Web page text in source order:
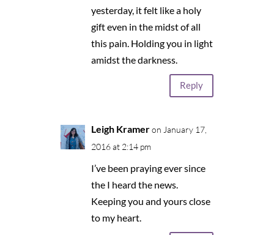
yesterday, it felt like a holy
gift even in the midst of all
this pain. Holding you in light
amidst the darkness.
Reply
Leigh Kramer on January 17,
2016 at 2:14 pm
I’ve been praying ever since
the I heard the news.
Keeping you and yours close
to my heart.